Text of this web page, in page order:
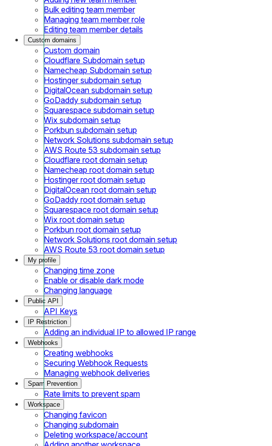
Bulk editing team member
Managing team member role
Editing team member details
Custom domains
Custom domain
Cloudflare Subdomain setup
Namecheap Subdomain setup
Hostinger subdomain setup
DigitalOcean subdomain setup
GoDaddy subdomain setup
Squarespace subdomain setup
Wix subdomain setup
Porkbun subdomain setup
Network Solutions subdomain setup
AWS Route 53 subdomain setup
Cloudflare root domain setup
Namecheap root domain setup
Hostinger root domain setup
DigitalOcean root domain setup
GoDaddy root domain setup
Squarespace root domain setup
Wix root domain setup
Porkbun root domain setup
Network Solutions root domain setup
AWS Route 53 root domain setup
My profile
Changing time zone
Enable or disable dark mode
Changing language
Public API
API Keys
IP Restriction
Adding an individual IP to allowed IP range
Webhooks
Creating webhooks
Securing Webhook Requests
Managing webhook deliveries
Spam Prevention
Rate limits to prevent spam
Workspace
Changing favicon
Changing subdomain
Deleting workspace/account